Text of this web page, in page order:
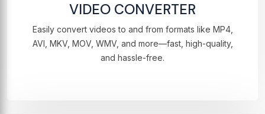
VIDEO CONVERTER
Easily convert videos to and from formats like MP4,
AVI, MKV, MOV, WMV, and more—fast, high-quality,
and hassle-free.